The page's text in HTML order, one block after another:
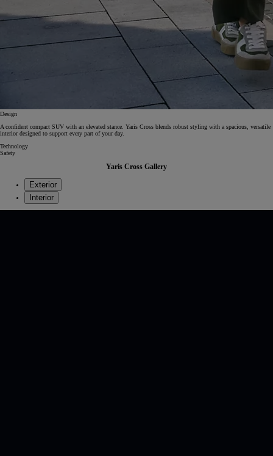
Design
A confident compact SUV with an elevated stance. Yaris Cross blends robust styling with a spacious, versatile
interior designed to support every part of your day.
Technology
Safety
Yaris Cross Gallery
Exterior
Interior